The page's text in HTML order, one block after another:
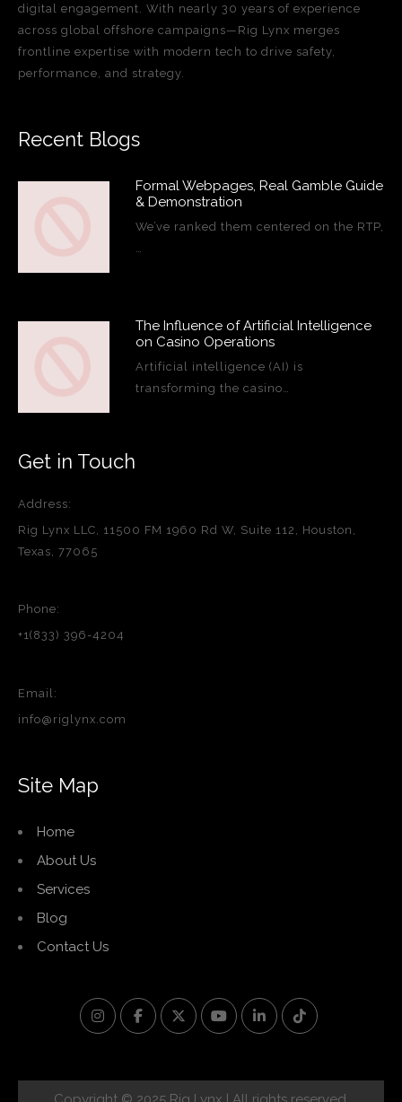
digital engagement. With nearly 30 years of experience
across global offshore campaigns—Rig Lynx merges
frontline expertise with modern tech to drive safety,
performance, and strategy.
Recent Blogs
Formal Webpages, Real Gamble Guide
& Demonstration
We’ve ranked them centered on the RTP,
The Influence of Artificial Intelligence
on Casino Operations
Artificial intelligence (AI) is
transforming the casino…
Get in Touch
Address:
Rig Lynx LLC, 11500 FM 1960 Rd W, Suite 112, Houston,
Texas, 77065
Phone:
+1(833) 396-4204
Email:
info@riglynx.com
Site Map
Home
About Us
Services
Blog
Contact Us